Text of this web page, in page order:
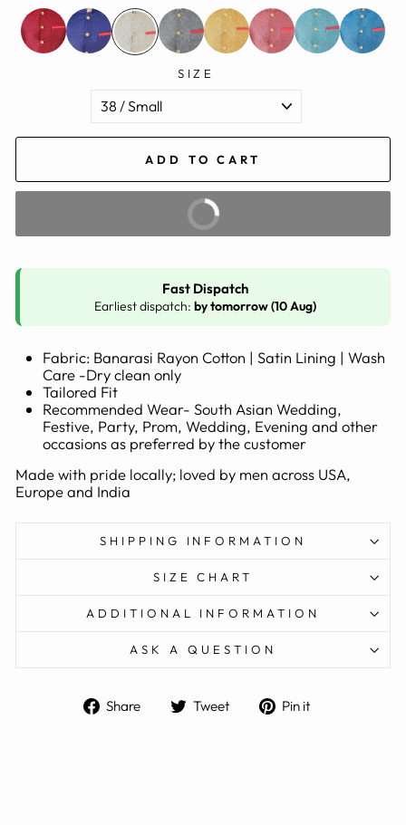
SIZE
ADD TO CART
BUY IT NOW
Fast Dispatch
Earliest dispatch: by tomorrow (10 Aug)
Fabric: Banarasi Rayon Cotton | Satin Lining | Wash
Care -Dry clean only
Tailored Fit
Recommended Wear- South Asian Wedding,
Festive, Party, Prom, Wedding, Evening and other
occasions as preferred by the customer
Made with pride locally; loved by men across USA,
Europe and India
SHIPPING INFORMATION
SIZE CHART
ADDITIONAL INFORMATION
ASK A QUESTION
Share
Share Tweet
Tweet Pin it